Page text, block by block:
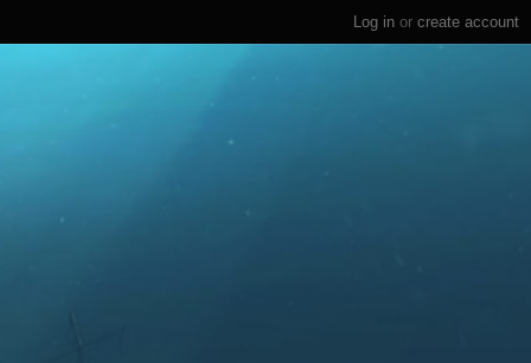
Log in or create account